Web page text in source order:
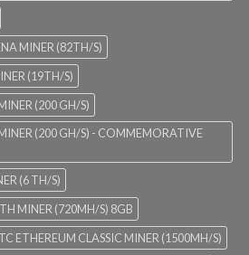
MINER (82TH/S)
(19TH/S)
(200 GH/S)
(200 GH/S) - COMMEMORATIVE
(6 TH/S)
MINER (720MH/S) 8GB
ETHEREUM CLASSIC MINER (1500MH/S)